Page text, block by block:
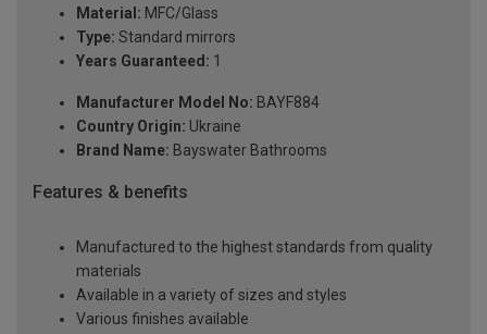
Material: MFC/Glass
Type: Standard mirrors
Years Guaranteed: 1
Manufacturer Model No: BAYF884
Country Origin: Ukraine
Brand Name: Bayswater Bathrooms
Features & benefits
Manufactured to the highest standards from quality
materials
Available in a variety of sizes and styles
Various finishes available